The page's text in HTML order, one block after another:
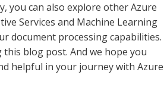
you can also explore other Azure
Services and Machine Learning
document processing capabilities.
blog post. And we hope you
helpful in your journey with Azure